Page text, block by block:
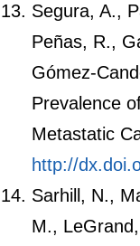
Segura, A.,
Peñas, R.,
Gómez-
Prevalence
Metastatic
http://
Sarhill, N.,
M.,